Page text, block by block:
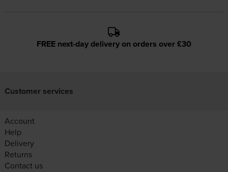
FREE next-day delivery on orders over £30
Customer services
Account
Help
Delivery
Returns
Contact us